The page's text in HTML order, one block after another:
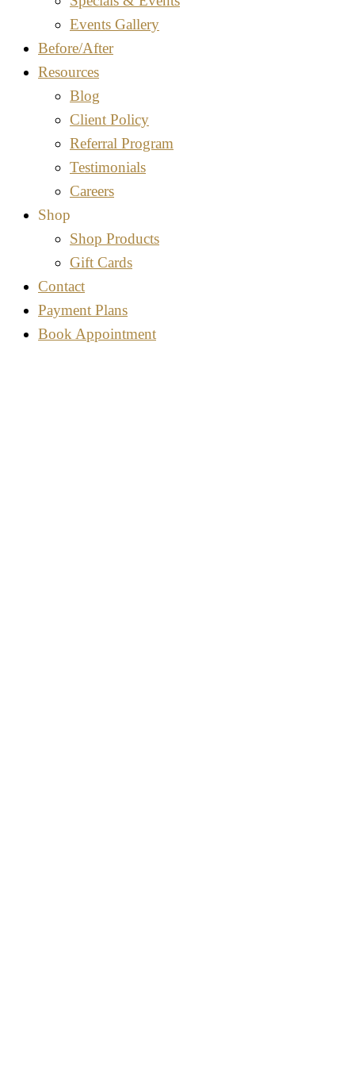
Events Gallery
Before/After
Resources
Blog
Client Policy
Referral Program
Testimonials
Careers
Shop
Shop Products
Gift Cards
Contact
Payment Plans
Book Appointment